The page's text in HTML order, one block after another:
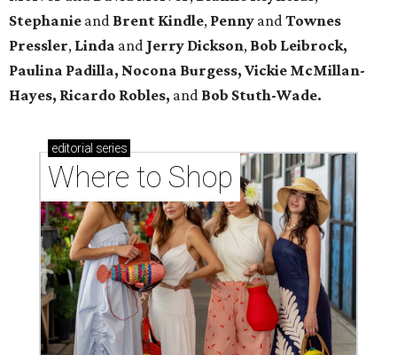
Stephanie and Brent Kindle, Penny andTownes
Pressler, Linda and Jerry Dickson, Bob Leibrock,
Paulina Padilla, Nocona Burgess, Vickie McMillan-
Hayes, Ricardo Robles, and Bob Stuth-Wade.
editorial series
Where to Shop